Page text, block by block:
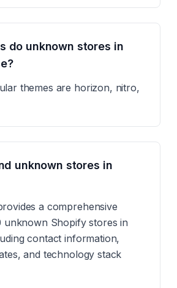
do unknown stores in
themes are horizon, nitro,
unknown stores in
a comprehensive
unknown Shopify stores in
contact information,
and technology stack